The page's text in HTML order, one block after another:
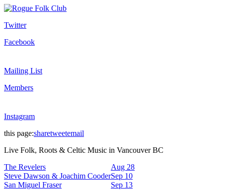
Twitter
Facebook
Mailing List
Members
Instagram
this page:sharetweetemail
Live Folk, Roots & Celtic Music in Vancouver BC
The Revelers
Aug 28
Steve Dawson & Joachim CooderSep 10
San Miguel Fraser
Sep 13